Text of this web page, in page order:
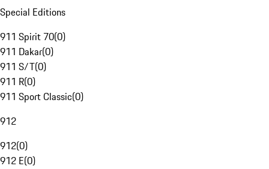
Special Editions
911 Spirit 70(0)
911 Dakar(0)
911 S/T(0)
911 R(0)
911 Sport Classic(0)
912
912(0)
912 E(0)